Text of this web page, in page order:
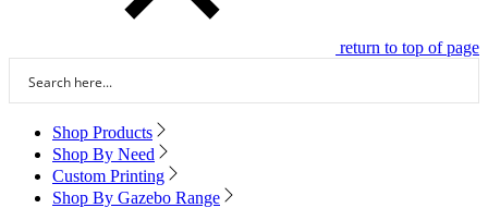
return to top of page
Shop Products
Shop By Need
Custom Printing
Shop By Gazebo Range